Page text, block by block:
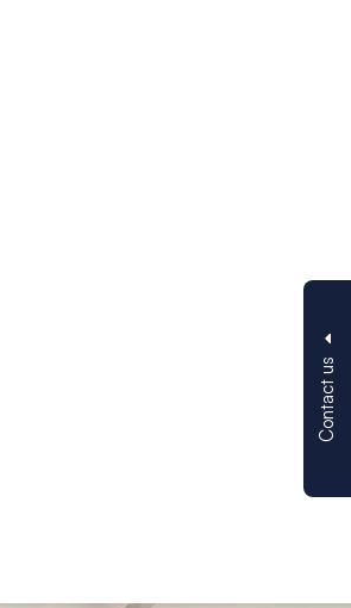
Contact us